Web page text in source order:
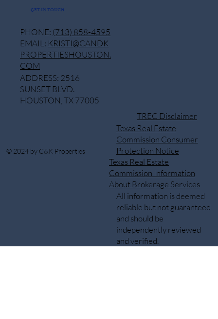
GET IN TOUCH
© 2024 by C&K Properties
TREC Disclaimer
Texas Real Estate
Commission Consumer
Protection Notice
Texas Real Estate
Commission Information
About Brokerage Services
All information is deemed
reliable but not guaranteed
and should be
independently reviewed
and verified.
PHONE: (713) 858-4595
EMAIL: KRISTI@CANDK
PROPERTIESHOUSTON.
COM
ADDRESS: 2516
SUNSET BLVD.
HOUSTON, TX 77005